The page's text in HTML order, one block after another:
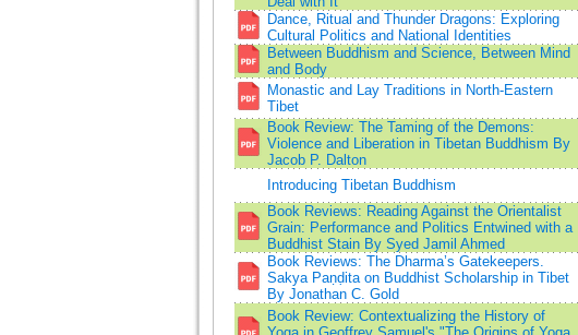
Dance, Ritual and Thunder Dragons: Exploring
Cultural Politics and National Identities
Between Buddhism and Science, Between Mind
and Body
Monastic and Lay Traditions in North-Eastern
Tibet
Book Review: The Taming of the Demons:
Violence and Liberation in Tibetan Buddhism By
Jacob P. Dalton
Introducing Tibetan Buddhism
Book Reviews: Reading Against the Orientalist
Grain: Performance and Politics Entwined with a
Buddhist Stain By Syed Jamil Ahmed
Book Reviews: The Dharma’s Gatekeepers.
Sakya Paṇḍita on Buddhist Scholarship in Tibet
By Jonathan C. Gold
Book Review: Contextualizing the History of